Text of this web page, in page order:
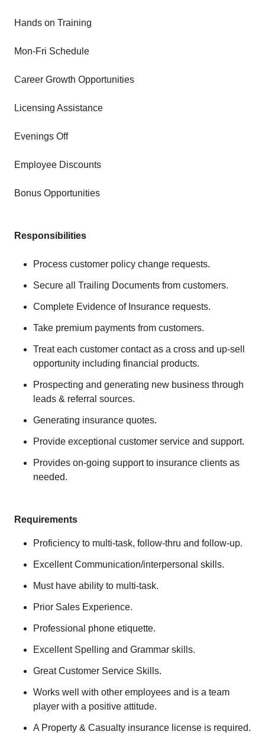
Hands on Training
Mon-Fri Schedule
Career Growth Opportunities
Licensing Assistance
Evenings Off
Employee Discounts
Bonus Opportunities
Responsibilities
Process customer policy change requests.
Secure all Trailing Documents from customers.
Complete Evidence of Insurance requests.
Take premium payments from customers.
Treat each customer contact as a cross and up-sell
opportunity including financial products.
Prospecting and generating new business through
leads & referral sources.
Generating insurance quotes.
Provide exceptional customer service and support.
Provides on-going support to insurance clients as
needed.
Requirements
Proficiency to multi-task, follow-thru and follow-up.
Excellent Communication/interpersonal skills.
Must have ability to multi-task.
Prior Sales Experience.
Professional phone etiquette.
Excellent Spelling and Grammar skills.
Great Customer Service Skills.
Works well with other employees and is a team
player with a positive attitude.
A Property & Casualty insurance license is required.